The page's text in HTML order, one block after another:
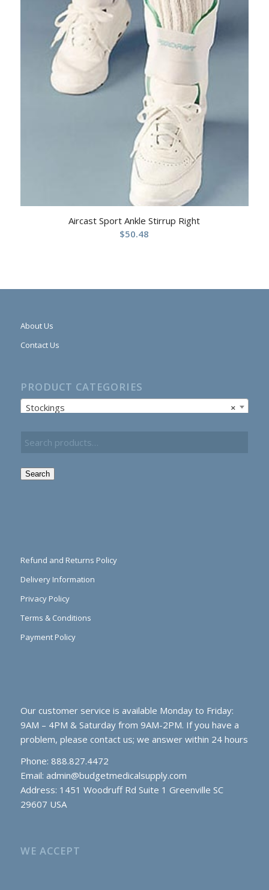
Aircast Sport Ankle Stirrup Right
$50.48
About Us
Contact Us
PRODUCT CATEGORIES
×
Stockings
Search
Refund and Returns Policy
Delivery Information
Privacy Policy
Terms & Conditions
Payment Policy
Our customer service is available Monday to Friday:
9AM – 4PM & Saturday from 9AM-2PM. If you have a
problem, please contact us; we answer within 24 hours
Phone: 888.827.4472
Email: admin@budgetmedicalsupply.com
Address: 1451 Woodruff Rd Suite 1 Greenville SC
29607 USA
WE ACCEPT